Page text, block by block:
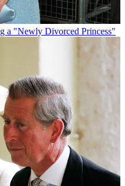
a "Newly Divorced Princess"